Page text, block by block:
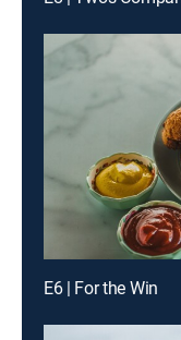
E6 | For the Win